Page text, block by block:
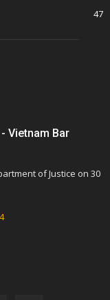
47
Vietnam Bar
of Justice on 30